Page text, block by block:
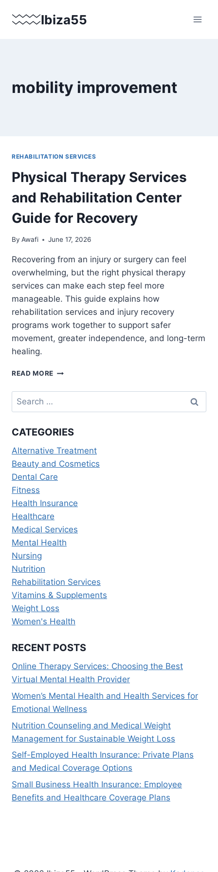
Ibiza55
mobility improvement
REHABILITATION SERVICES
Physical Therapy Services
and Rehabilitation Center
Guide for Recovery
By Awafi June 17, 2026
Recovering from an injury or surgery can feel
overwhelming, but the right physical therapy
services can make each step feel more
manageable. This guide explains how
rehabilitation services and injury recovery
programs work together to support safer
movement, greater independence, and long-term
healing.
READ MORE PHYSICAL
SERVICES
REHABILITATION
GUIDE
RECOVERY
Search
for:
CATEGORIES
Alternative Treatment
Beauty and Cosmetics
Dental Care
Fitness
Health Insurance
Healthcare
Medical Services
Mental Health
Nursing
Nutrition
Rehabilitation Services
Vitamins & Supplements
Weight Loss
Women's Health
RECENT POSTS
Online Therapy Services: Choosing the Best
Virtual Mental Health Provider
Women’s Mental Health and Health Services for
Emotional Wellness
Nutrition Counseling and Medical Weight
Management for Sustainable Weight Loss
Self-Employed Health Insurance: Private Plans
and Medical Coverage Options
Small Business Health Insurance: Employee
Benefits and Healthcare Coverage Plans